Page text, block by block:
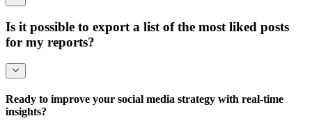
Is it possible to export a list of the most liked posts
for my reports?
Ready to improve your social media strategy with real-time
insights?